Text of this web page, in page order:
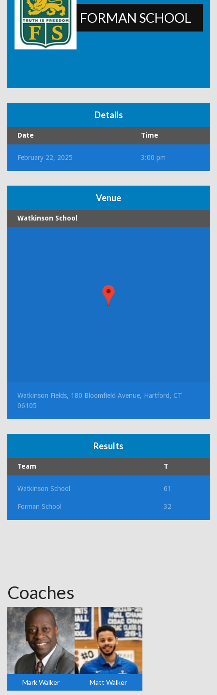
FORMAN SCHOOL
Details
Date Time
February 22, 2025 3:00 pm
Venue
Watkinson School
Watkinson Fields, 180 Bloomfield Avenue, Hartford, CT
06105
Results
Team T
Watkinson School 61
Forman School 32
Coaches
Mark Walker Matt Walker